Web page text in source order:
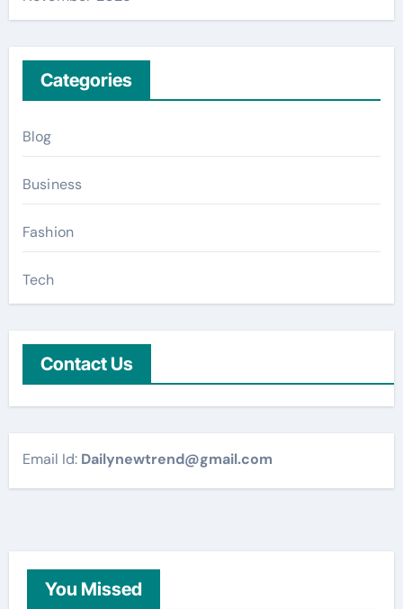
Categories
Blog
Business
Fashion
Tech
Contact Us
Email Id: Dailynewtrend@gmail.com
You Missed